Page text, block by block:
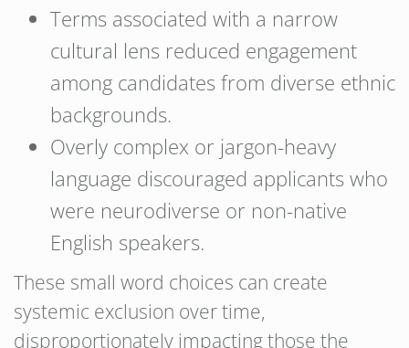
Terms associated with a narrow
cultural lens reduced engagement
among candidates from diverse ethnic
backgrounds.
Overly complex or jargon-heavy
language discouraged applicants who
were neurodiverse or non-native
English speakers.
These small word choices can create
systemic exclusion over time,
disproportionately impacting those the